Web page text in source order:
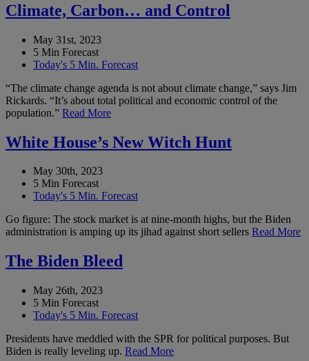
Climate, Carbon… and Control
May 31st, 2023
5 Min Forecast
Today's 5 Min. Forecast
“The climate change agenda is not about climate change,” says Jim
Rickards. “It’s about total political and economic control of the
population.” Read More
White House’s New Witch Hunt
May 30th, 2023
5 Min Forecast
Today's 5 Min. Forecast
Go figure: The stock market is at nine-month highs, but the Biden
administration is amping up its jihad against short sellers Read More
The Biden Bleed
May 26th, 2023
5 Min Forecast
Today's 5 Min. Forecast
Presidents have meddled with the SPR for political purposes. But
Biden is really leveling up. Read More